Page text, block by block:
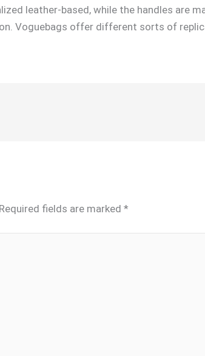
leather-based, while the handles are
Voguebags offer different sorts of
Required fields are marked *